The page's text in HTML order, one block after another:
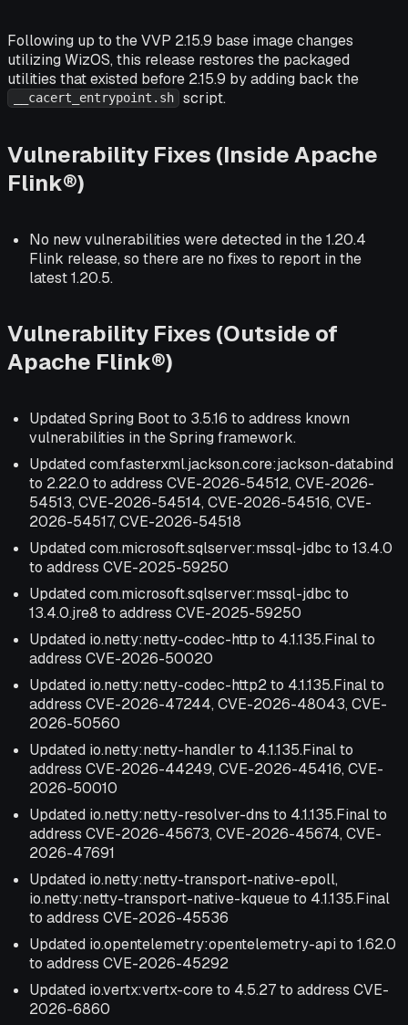
Following up to the VVP 2.15.9 base image changes
utilizing WizOS, this release restores the packaged
utilities that existed before 2.15.9 by adding back the
__cacert_entrypoint.sh script.
Vulnerability Fixes (Inside Apache
Flink®)
No new vulnerabilities were detected in the 1.20.4
Flink release, so there are no fixes to report in the
latest 1.20.5.
Vulnerability Fixes (Outside of
Apache Flink®)
Updated Spring Boot to 3.5.16 to address known
vulnerabilities in the Spring framework.
Updated com.fasterxml.jackson.core:jackson-databind
to 2.22.0 to address CVE-2026-54512, CVE-2026-
54513, CVE-2026-54514, CVE-2026-54516, CVE-
2026-54517, CVE-2026-54518
Updated com.microsoft.sqlserver:mssql-jdbc to 13.4.0
to address CVE-2025-59250
Updated com.microsoft.sqlserver:mssql-jdbc to
13.4.0.jre8 to address CVE-2025-59250
Updated io.netty:netty-codec-http to 4.1.135.Final to
address CVE-2026-50020
Updated io.netty:netty-codec-http2 to 4.1.135.Final to
address CVE-2026-47244, CVE-2026-48043, CVE-
2026-50560
Updated io.netty:netty-handler to 4.1.135.Final to
address CVE-2026-44249, CVE-2026-45416, CVE-
2026-50010
Updated io.netty:netty-resolver-dns to 4.1.135.Final to
address CVE-2026-45673, CVE-2026-45674, CVE-
2026-47691
Updated io.netty:netty-transport-native-epoll,
io.netty:netty-transport-native-kqueue to 4.1.135.Final
to address CVE-2026-45536
Updated io.opentelemetry:opentelemetry-api to 1.62.0
to address CVE-2026-45292
Updated io.vertx:vertx-core to 4.5.27 to address CVE-
2026-6860